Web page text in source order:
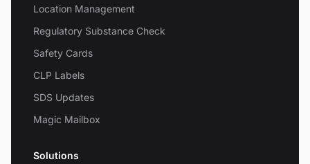
Location Management
Regulatory Substance Check
Safety Cards
CLP Labels
SDS Updates
Magic Mailbox
Solutions